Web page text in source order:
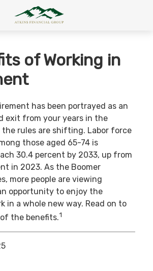
of Working in
has been portrayed as an
exit from your years in the
the rules are shifting. Labor force
those aged 65-74 is
30.4 percent by 2033, up from
in 2023. As the Boomer
more people are viewing
opportunity to enjoy the
in a whole new way. Read on to
the benefits.1